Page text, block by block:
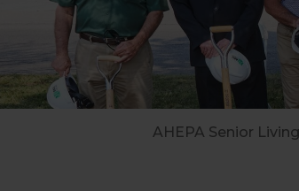
AHEPA Senior Living